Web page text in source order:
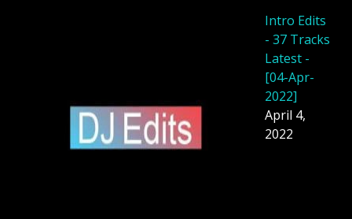
Intro Edits
- 37 Tracks
Latest -
[04-Apr-
2022]
April 4,
2022